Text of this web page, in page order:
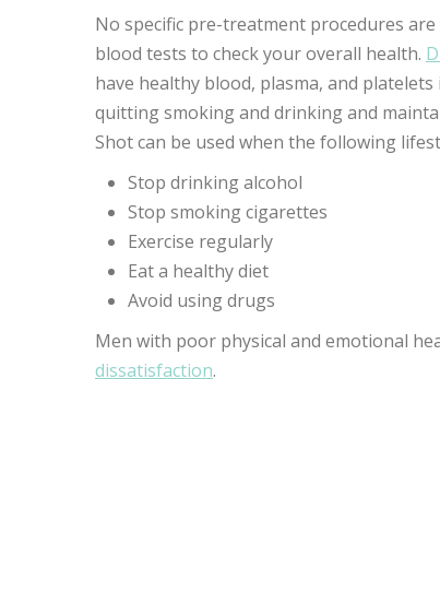
No specific pre-treatment procedures
blood tests to check your overall health.
have healthy blood, plasma, and
quitting smoking and drinking and
Shot can be used when the following
Stop drinking alcohol
Stop smoking cigarettes
Exercise regularly
Eat a healthy diet
Avoid using drugs
Men with poor physical and emotional
dissatisfaction.